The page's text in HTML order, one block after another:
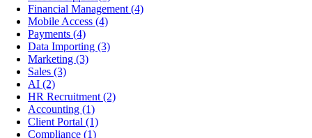
Financial Management (4)
Mobile Access (4)
Payments (4)
Data Importing (3)
Marketing (3)
Sales (3)
AI (2)
HR Recruitment (2)
Accounting (1)
Client Portal (1)
Compliance (1)